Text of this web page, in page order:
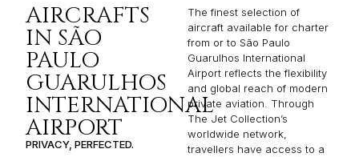
AIRCRAFTS
IN SÃO
PAULO
GUARULHOS
INTERNATIONAL
AIRPORT
PRIVACY, PERFECTED.
The finest selection of
aircraft available for charter
from or to São Paulo
Guarulhos International
Airport reflects the flexibility
and global reach of modern
private aviation. Through
The Jet Collection’s
worldwide network,
travellers have access to a